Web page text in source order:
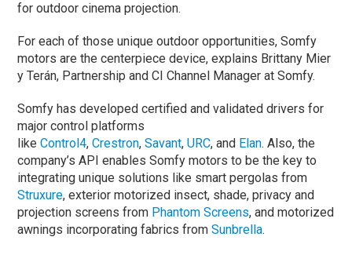
for outdoor cinema projection.
For each of those unique outdoor opportunities, Somfy
motors are the centerpiece device, explains Brittany Mier
y Terán, Partnership and CI Channel Manager at Somfy.
Somfy has developed certified and validated drivers for
major control platforms
likeControl4,Crestron,Savant,URC, and Elan. Also, the
company’s API enables Somfy motors to be the key to
integrating unique solutions like smart pergolas from
Struxure, exterior motorized insect, shade, privacy and
projection screens from Phantom Screens, and motorized
awnings incorporating fabrics fromSunbrella.